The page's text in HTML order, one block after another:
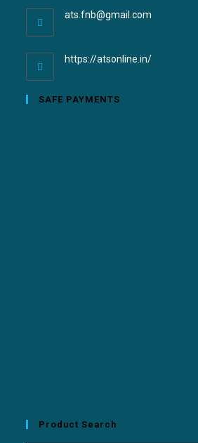
ats.fnb@gmail.com
https://atsonline.in/
SAFE PAYMENTS
Product Search